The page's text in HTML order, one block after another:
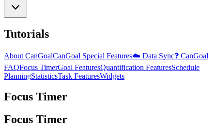
Tutorials
About CanGoalCanGoal Special Features☁️ Data Sync❓ CanGoal
FAQFocus TimerGoal FeaturesQuantification FeaturesSchedule
PlanningStatisticsTask FeaturesWidgets
Focus Timer
Focus Timer